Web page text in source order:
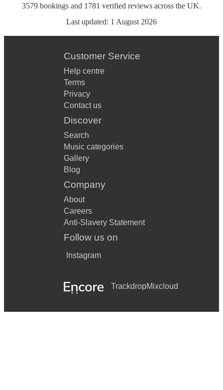
3579 bookings and 1781 verified reviews across the UK.
Last updated: 1 August 2026
Customer Service
Help centre
Terms
Privacy
Contact us
Discover
Search
Music categories
Gallery
Blog
Company
About
Careers
Anti-Slavery Statement
Follow us on
Instagram
TrackdropMixcloud